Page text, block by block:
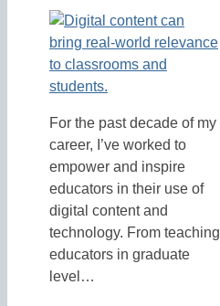
For the past decade of my
career, I’ve worked to
empower and inspire
educators in their use of
digital content and
technology. From teaching
educators in graduate
level…